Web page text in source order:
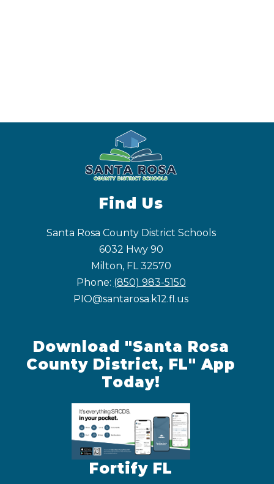
Find Us
Santa Rosa County District Schools
6032 Hwy 90
Milton, FL 32570
Phone: (850) 983-5150
PIO@santarosa.k12.fl.us
Download "Santa Rosa
County District, FL" App
Today!
Fortify FL